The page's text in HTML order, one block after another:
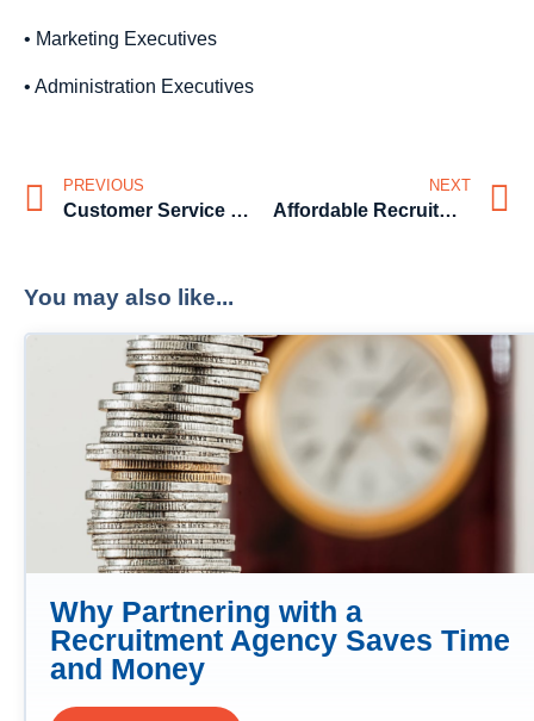
• Marketing Executives
• Administration Executives
PREVIOUS
Customer Service Staff Recruitment from the affordable recruitment agency
NEXT
Affordable Recruitment for CEO’s and General Management
You may also like...
Why Partnering with a
Recruitment Agency Saves Time
and Money